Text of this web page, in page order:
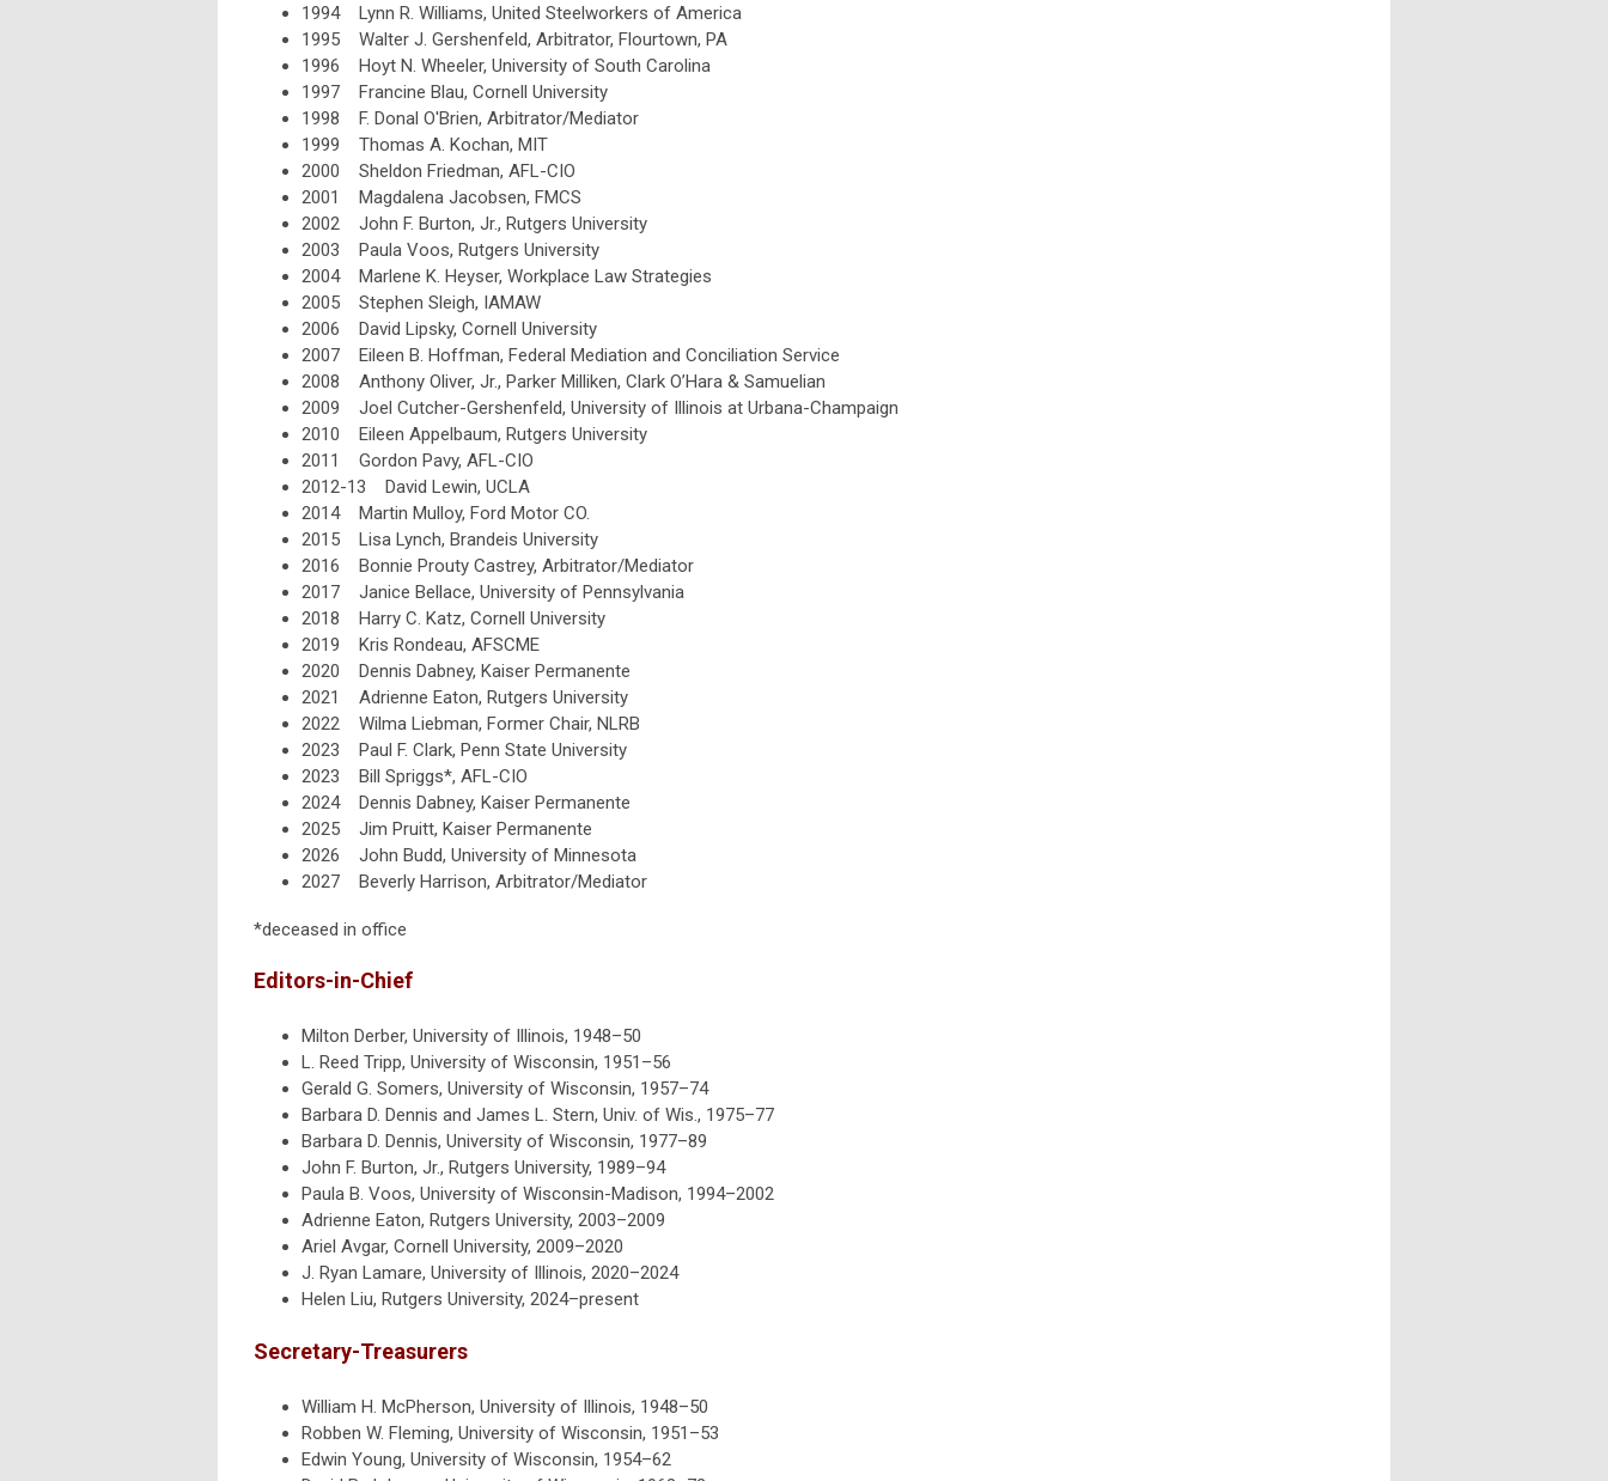
1994 Lynn R. Williams, United Steelworkers of America
1995 Walter J. Gershenfeld, Arbitrator, Flourtown, PA
1996 Hoyt N. Wheeler, University of South Carolina
1997
Francine Blau, Cornell University
1998
F. Donal O'Brien, Arbitrator/Mediator
1999
Thomas A. Kochan, MIT
2000
Sheldon Friedman, AFL-CIO
2001 Magdalena Jacobsen, FMCS
2002 John F. Burton, Jr., Rutgers University
2003 Paula Voos, Rutgers University
2004 Marlene K. Heyser, Workplace Law Strategies
2005 Stephen Sleigh, IAMAW
2006 David Lipsky, Cornell University
2007 Eileen B. Hoffman, Federal Mediation and Conciliation Service
2008 Anthony Oliver, Jr., Parker Milliken, Clark O’Hara & Samuelian
2009 Joel Cutcher-Gershenfeld, University of Illinois at Urbana-Champaign
2010 Eileen Appelbaum, Rutgers University
2011 Gordon Pavy, AFL-CIO
2012-13 David Lewin, UCLA
2014 Martin Mulloy, Ford Motor CO.
2015 Lisa Lynch, Brandeis University
2016 Bonnie Prouty Castrey, Arbitrator/Mediator
2017 Janice Bellace, University of Pennsylvania
2018 Harry C. Katz, Cornell University
2019 Kris Rondeau, AFSCME
2020 Dennis Dabney, Kaiser Permanente
2021 Adrienne Eaton, Rutgers University
2022 Wilma Liebman, Former Chair, NLRB
2023 Paul F. Clark, Penn State University
2023 Bill Spriggs*, AFL-CIO
2024 Dennis Dabney, Kaiser Permanente
2025 Jim Pruitt, Kaiser Permanente
2026 John Budd, University of Minnesota
2027
Beverly Harrison, Arbitrator/Mediator
*deceased in office
Editors-in-Chief
Milton Derber, University of Illinois, 1948–50
L. Reed Tripp, University of Wisconsin, 1951–56
Gerald G. Somers, University of Wisconsin, 1957–74
Barbara D. Dennis and James L. Stern, Univ. of Wis., 1975–77
Barbara D. Dennis, University of Wisconsin, 1977–89
John F. Burton, Jr., Rutgers University, 1989–94
Paula B. Voos, University of Wisconsin-Madison, 1994–2002
Adrienne Eaton, Rutgers University, 2003–2009
Ariel Avgar, Cornell University, 2009–2020
J. Ryan Lamare, University of Illinois, 2020–2024
Helen Liu, Rutgers University, 2024–present
Secretary-Treasurers
William H. McPherson, University of Illinois, 1948–50
Robben W. Fleming, University of Wisconsin, 1951–53
Edwin Young, University of Wisconsin, 1954–62